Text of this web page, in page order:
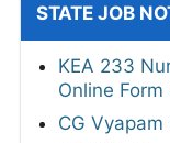
STATE JOB
KEA 233
Online
CG